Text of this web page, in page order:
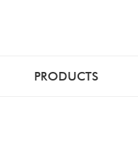
PRODUCTS